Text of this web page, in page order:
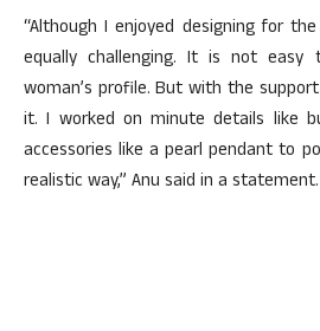
“Although I enjoyed designing for
equally challenging. It is not
woman’s profile. But with the
it. I worked on minute details like
accessories like a pearl pendant to
realistic way,” Anu said in a statement.